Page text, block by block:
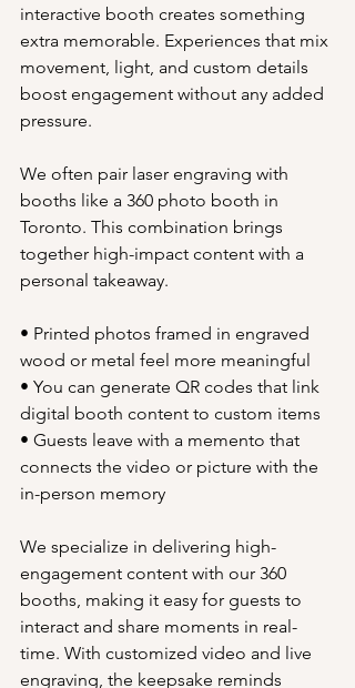
interactive booth creates something
extra memorable. Experiences that mix
movement, light, and custom details
boost engagement without any added
pressure.
We often pair laser engraving with
booths like a 360 photo booth in
Toronto. This combination brings
together high-impact content with a
personal takeaway.
• Printed photos framed in engraved
wood or metal feel more meaningful
• You can generate QR codes that link
digital booth content to custom items
• Guests leave with a memento that
connects the video or picture with the
in-person memory
We specialize in delivering high-
engagement content with our 360
booths, making it easy for guests to
interact and share moments in real-
time. With customized video and live
engraving, the keepsake reminds